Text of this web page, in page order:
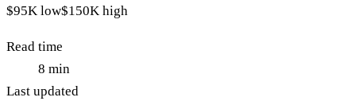
$95K low$150K high
Read time
8 min
Last updated